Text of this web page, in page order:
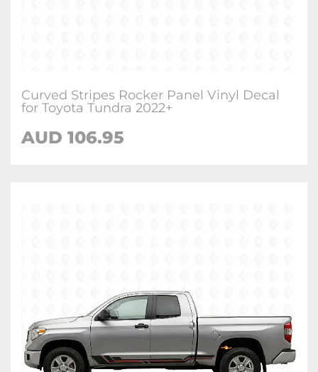
Curved Stripes Rocker Panel Vinyl Decal
for Toyota Tundra 2022+
AUD 106.95